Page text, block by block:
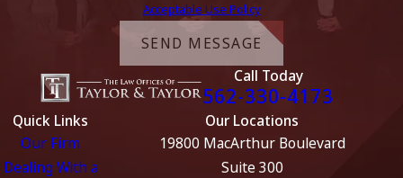
Acceptable Use Policy
SEND MESSAGE
Call Today
562-330-4173
Quick Links
Our Firm
Dealing With a
Our Locations
19800 MacArthur Boulevard
Suite 300